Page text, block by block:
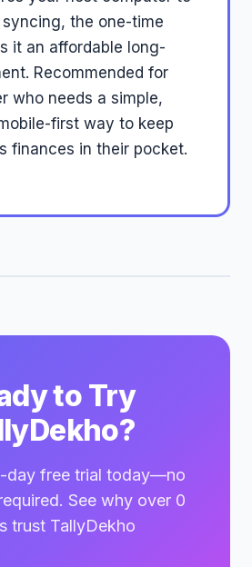
the one-time
it an affordable long-
Recommended for
who needs a simple,
first way to keep
finances in their pocket.
to Try
day free trial today—no
See why over 0
trust TallyDekho